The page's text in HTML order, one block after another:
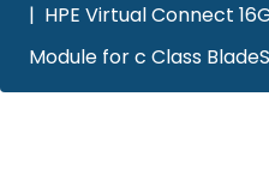
HPE Virtual Connect
Module for c Class